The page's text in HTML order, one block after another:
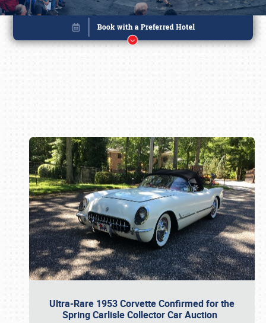
Ultra-Rare 1953 Corvette Confirmed for the
Spring Carlisle Collector Car Auction
Book online or call (800) 216-1876